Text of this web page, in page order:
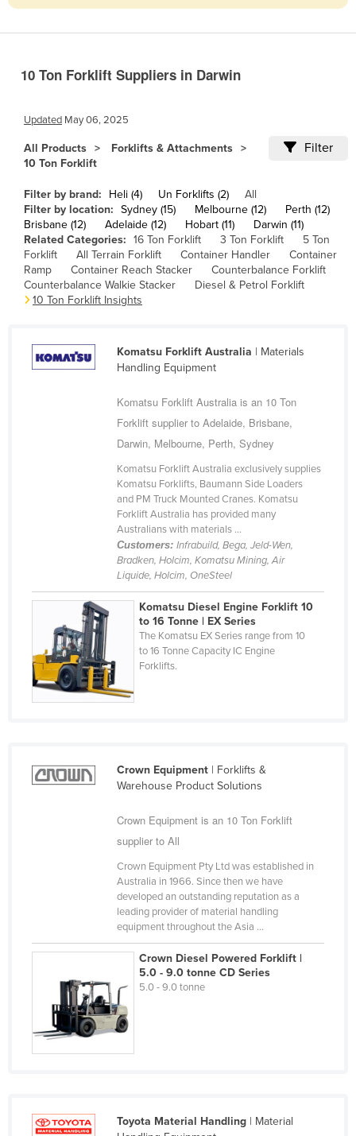
Burundi
Cabo Verde
Cameroon
Chad
China
Colombia
Comoros
Congo (Brazzaville)
Côte d'Ivoire
Dominican Republic
Ecuador
El Salvador
Equatorial Guinea
Eritrea
Fiji
Ghana
Grenada
Guatemala
Guinea
Haiti
10 Ton Forklift Suppliers in Darwin
Updated May 06, 2025
All Products
Forklifts & Attachments
10 Ton Forklift
Filter
Filter by brand: Heli (4) Un Forklifts (2)
All
Filter by location: Sydney (15) Melbourne (12)
Perth (12)
Brisbane (12)
Adelaide (12) Hobart (11)
Darwin (11)
Related Categories: 16 Ton Forklift 3 Ton Forklift
5 Ton
Forklift
All Terrain Forklift Container Handler
Container
Ramp
Container Reach Stacker
Counterbalance Forklift
Counterbalance Walkie Stacker
Diesel & Petrol Forklift
10 Ton Forklift Insights
Komatsu Forklift Australia | Materials
Handling Equipment
Komatsu Forklift Australia is an 10 Ton
Forklift supplier to Adelaide, Brisbane,
Darwin, Melbourne, Perth, Sydney
Komatsu Forklift Australia exclusively supplies
Komatsu Forklifts, Baumann Side Loaders
and PM Truck Mounted Cranes. Komatsu
Forklift Australia has provided many
Australians with materials ...
Customers: Infrabuild, Bega, Jeld-Wen,
Bradken, Holcim, Komatsu Mining, Air
Liquide, Holcim, OneSteel
Komatsu Diesel Engine Forklift 10
to 16 Tonne | EX Series
The Komatsu EX Series range from 10
to 16 Tonne Capacity IC Engine
Forklifts.
Crown Equipment| Forklifts &
Warehouse Product Solutions
Crown Equipment is an 10 Ton Forklift
supplier to All
Crown Equipment Pty Ltd was established in
Australia in 1966. Since then we have
developed an outstanding reputation as a
leading provider of material handling
equipment throughout the Asia ...
Crown Diesel Powered Forklift |
5.0 - 9.0 tonne CD Series
5.0 - 9.0 tonne
Toyota Material Handling| Material